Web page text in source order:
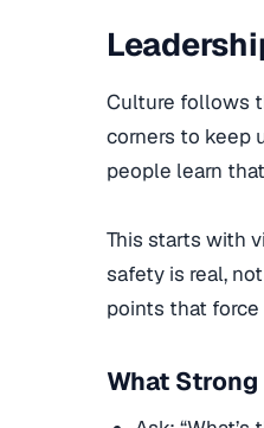
Culture follows
corners to keep
people learn
This starts with
safety is real,
points that force
What